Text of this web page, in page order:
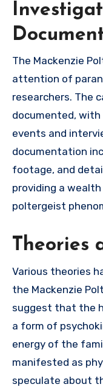
The Mackenzie
attention of
researchers. The
documented,
events and
documentation
footage, and
providing a
poltergeist
Theories
Various theories
the Mackenzie
suggest that the
a form of
energy of the
manifested as
speculate about